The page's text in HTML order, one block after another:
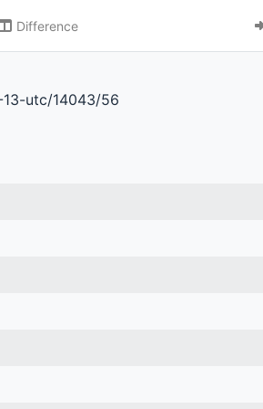
Difference
utc/14043/56